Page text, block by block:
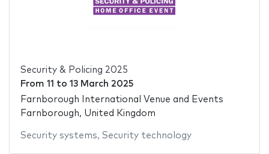
Security & Policing 2025
From 11 to 13 March 2025
Farnborough International Venue and Events
Farnborough, United Kingdom
Security systems, Security technology